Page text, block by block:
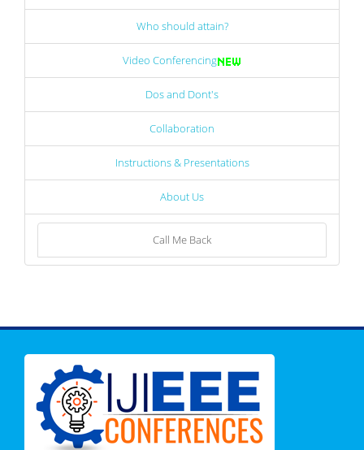
Who should attain?
Video Conferencing
Dos and Dont's
Collaboration
Instructions & Presentations
About Us
Call Me Back